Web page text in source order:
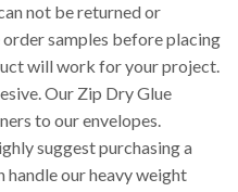
not be returned or
samples before placing
will work for your project.
Our Zip Dry Glue
to our envelopes.
suggest purchasing a
our heavy weight